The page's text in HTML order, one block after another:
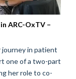
ARC-OxTV –
journey in patient
one of a two-part
her role to co-